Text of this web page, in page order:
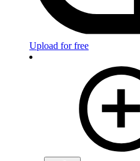
Upload for free